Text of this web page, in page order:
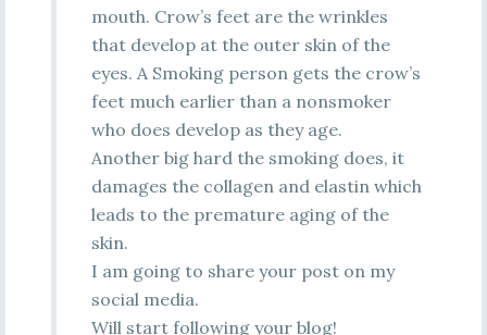
mouth. Crow’s feet are the wrinkles
that develop at the outer skin of the
eyes. A Smoking person gets the crow’s
feet much earlier than a nonsmoker
who does develop as they age.
Another big hard the smoking does, it
damages the collagen and elastin which
leads to the premature aging of the
skin.
I am going to share your post on my
social media.
Will start following your blog!